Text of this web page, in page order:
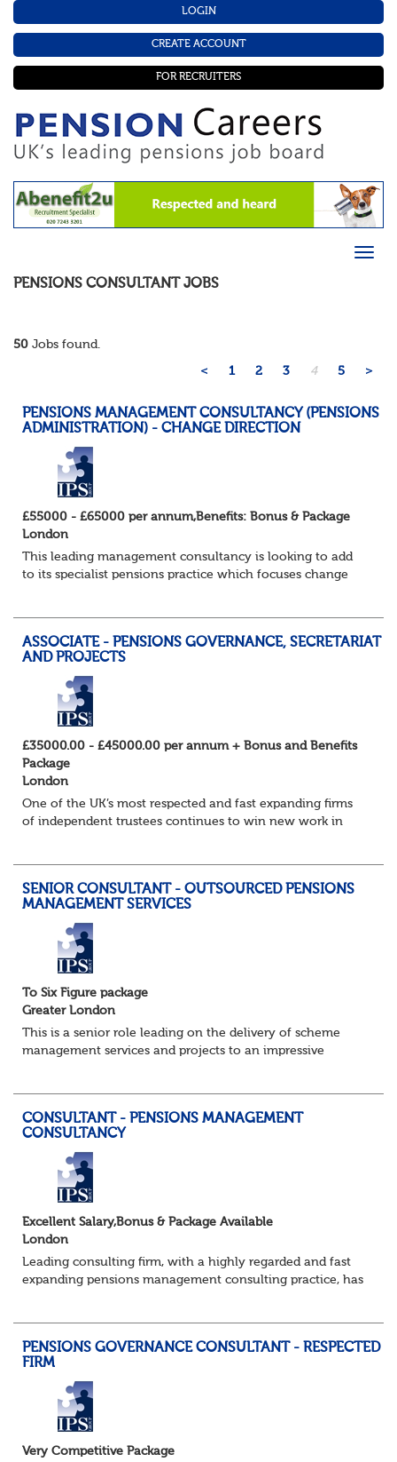
LOGIN
CREATE ACCOUNT
FOR RECRUITERS
PENSIONS CONSULTANT JOBS
50 Jobs found.
< 1 2 3 4 5 >
PENSIONS MANAGEMENT CONSULTANCY (PENSIONS
ADMINISTRATION) - CHANGE DIRECTION
£55000 - £65000 per annum,Benefits: Bonus & Package
London
This leading management consultancy is looking to add
to its specialist pensions practice which focuses change
ASSOCIATE - PENSIONS GOVERNANCE, SECRETARIAT
AND PROJECTS
£35000.00 - £45000.00 per annum + Bonus and Benefits
Package
London
One of the UK’s most respected and fast expanding firms
of independent trustees continues to win new work in
SENIOR CONSULTANT - OUTSOURCED PENSIONS
MANAGEMENT SERVICES
To Six Figure package
Greater London
This is a senior role leading on the delivery of scheme
management services and projects to an impressive
CONSULTANT - PENSIONS MANAGEMENT
CONSULTANCY
Excellent Salary,Bonus & Package Available
London
Leading consulting firm, with a highly regarded and fast
expanding pensions management consulting practice, has
PENSIONS GOVERNANCE CONSULTANT - RESPECTED
FIRM
Very Competitive Package